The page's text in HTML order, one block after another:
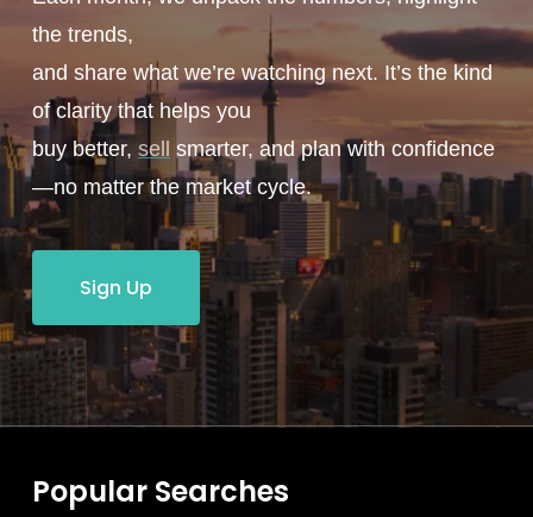
the trends,
and share what we’re watching next. It’s the kind
of clarity that helps you
buy better, sell smarter, and plan with confidence
—no matter the market cycle.
Sign Up
Popular Searches